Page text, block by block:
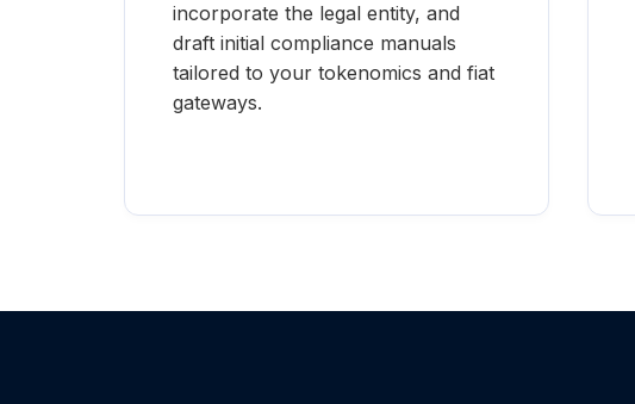
incorporate the legal entity, and
draft initial compliance manuals
tailored to your tokenomics and fiat
gateways.